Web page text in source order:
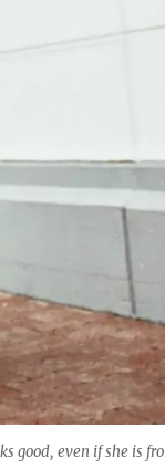
good, even if she is